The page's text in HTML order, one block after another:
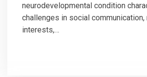
neurodevelopmental condition
challenges in social
interests,…